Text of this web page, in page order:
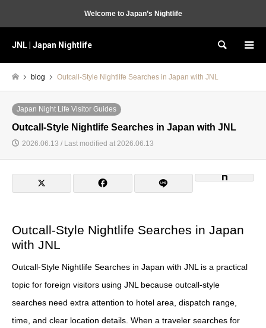
Welcome to Japan’s Nightlife
JNL | Japan Nightlife Search
blog Outcall-Style Nightlife Searches in Japan with JNL
Japan Night Life Visitor Guides
Outcall-Style Nightlife Searches in Japan with JNL
2026.06.13 / Last modified at 2026.06.13
Outcall-Style Nightlife Searches in Japan
with JNL
Outcall-Style Nightlife Searches in Japan with JNL is a practical
topic for foreign visitors using JNL because outcall-style
searches need extra attention to hotel area, dispatch range,
time, and clear location details. When a traveler searches for